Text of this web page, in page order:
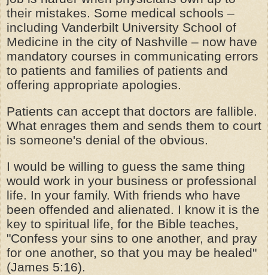
their mistakes. Some medical schools –
including Vanderbilt University School of
Medicine in the city of Nashville – now have
mandatory courses in communicating errors
to patients and families of patients and
offering appropriate apologies.
Patients can accept that doctors are fallible.
What enrages them and sends them to court
is someone's denial of the obvious.
I would be willing to guess the same thing
would work in your business or professional
life. In your family. With friends who have
been offended and alienated. I know it is the
key to spiritual life, for the Bible teaches,
"Confess your sins to one another, and pray
for one another, so that you may be healed"
(James 5:16).